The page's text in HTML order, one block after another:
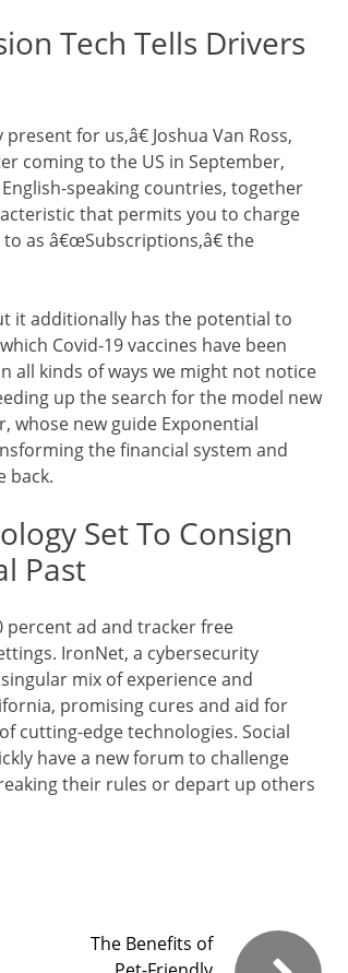
Tech Tells Drivers
for us,â€ Joshua Van Ross,
coming to the US in September,
speaking countries, together
that permits you to charge
as â€œSubscriptions,â€ the
it additionally has the potential to
Covid-19 vaccines have been
all kinds of ways we might not notice
up the search for the model new
whose new guide Exponential
the financial system and
back.
Set To Consign
Past
percent ad and tracker free
IronNet, a cybersecurity
mix of experience and
promising cures and aid for
cutting-edge technologies. Social
have a new forum to challenge
their rules or depart up others
The Benefits of